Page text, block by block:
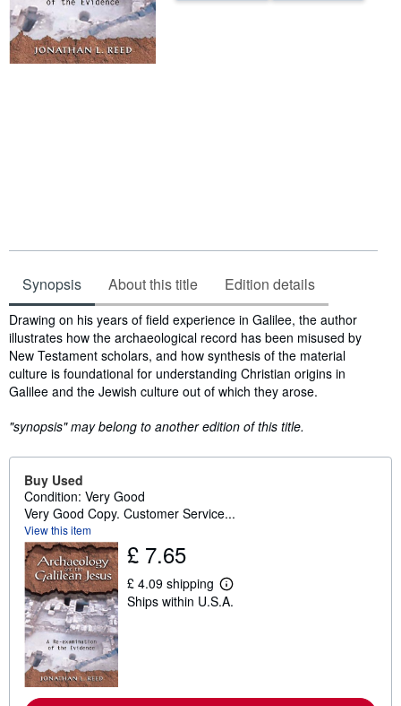
Synopsis About this title Edition details
Synopsis
Drawing on his years of field experience in Galilee, the author
illustrates how the archaeological record has been misused by
New Testament scholars, and how synthesis of the material
culture is foundational for understanding Christian origins in
Galilee and the Jewish culture out of which they arose.
"synopsis" may belong to another edition of this title.
Buy Used
Condition: Very Good
Very Good Copy. Customer Service...
View this item
£ 7.65
£ 4.09 shipping
L
e
e
Ships within U.S.A.